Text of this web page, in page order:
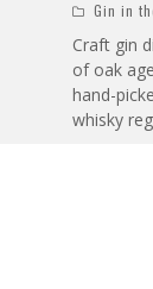
Gin in
Craft gin
of oak
hand-
whisky